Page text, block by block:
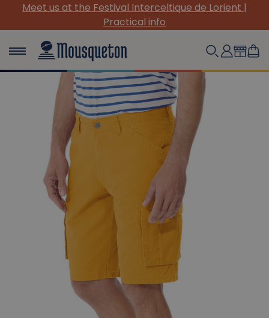
Lorient | (Re)Discover our must-have canvas